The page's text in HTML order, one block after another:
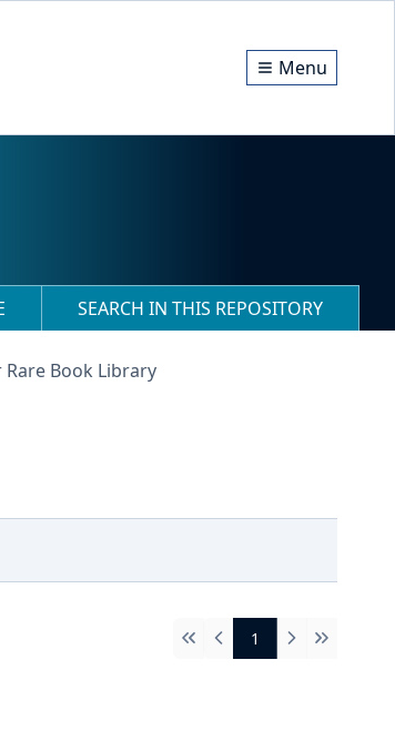
Menu
SEARCH IN THIS REPOSITORY
Book Library
First Previous
1 Next Last